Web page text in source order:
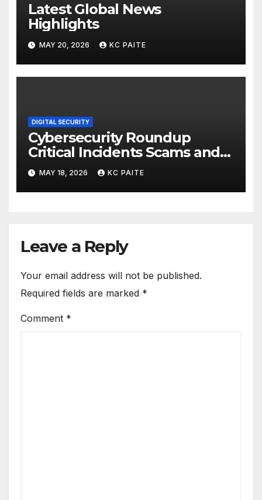
Latest Global News
Highlights
MAY 20, 2026 KC PAITE
DIGITAL SECURITY
Cybersecurity Roundup
Critical Incidents Scams and
Global Crackdowns May 2026
MAY 18, 2026 KC PAITE
Leave a Reply
Your email address will not be published.
Required fields are marked *
Comment *